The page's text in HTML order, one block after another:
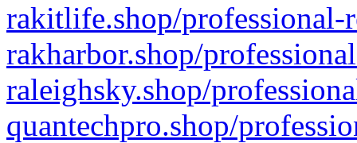
rakitlife.shop/professional-
rakharbor.shop/
raleighsky.shop/
quantechpro.shop/